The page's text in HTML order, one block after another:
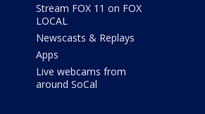
Stream FOX 11 on FOX
LOCAL
Newscasts & Replays
Apps
Live webcams from
around SoCal